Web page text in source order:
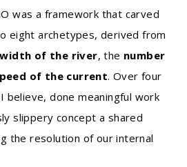
was a framework that carved
eight archetypes, derived from
width of the river, the number
of the current. Over four
believe, done meaningful work
slippery concept a shared
the resolution of our internal